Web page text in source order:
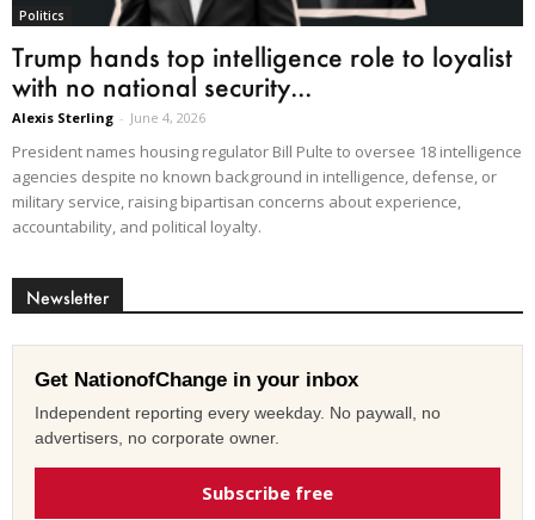
Politics
Trump hands top intelligence role to loyalist
with no national security...
Alexis Sterling - June 4, 2026
President names housing regulator Bill Pulte to oversee 18 intelligence
agencies despite no known background in intelligence, defense, or
military service, raising bipartisan concerns about experience,
accountability, and political loyalty.
Newsletter
Get NationofChange in your inbox
Independent reporting every weekday. No paywall, no
advertisers, no corporate owner.
Subscribe free